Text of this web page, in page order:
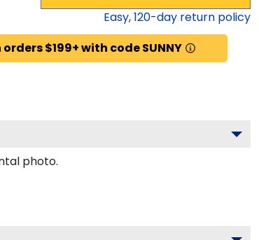
Easy,120-day return policy
orders $199+ with code SUNNY
photo.